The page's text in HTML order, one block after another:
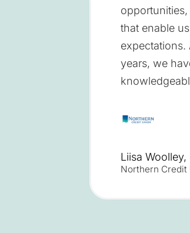
that enable
expectations.
years, we
Liisa
Northern Credit